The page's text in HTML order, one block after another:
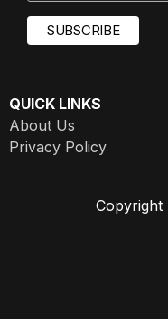
QUICK LINKS
About Us
Privacy Policy
Copyright